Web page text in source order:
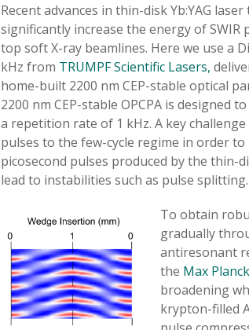
Recent advances in thin-disk Yb:YAG
significantly increase the energy of
top soft X-ray beamlines. Here we use a
kHz from TRUMPF Scientific Lasers,
home-built 2200 nm CEP-stable optical
2200 nm CEP-stable OPCPA is designed
a repetition rate of 1 kHz. A key
pulses to the few-cycle regime in order to
picosecond pulses produced by the thin-
lead to instabilities such as pulse splitting.
To obtain
gradually
antiresonant
the Max
broadening
krypton-filled